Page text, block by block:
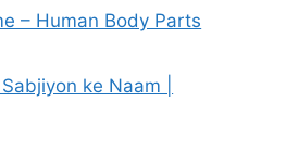
– Human Body Parts
Sabjiyon ke Naam |